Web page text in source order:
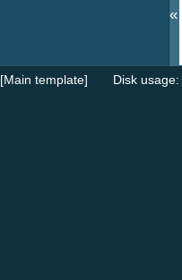
«
[Main template] Disk usage: